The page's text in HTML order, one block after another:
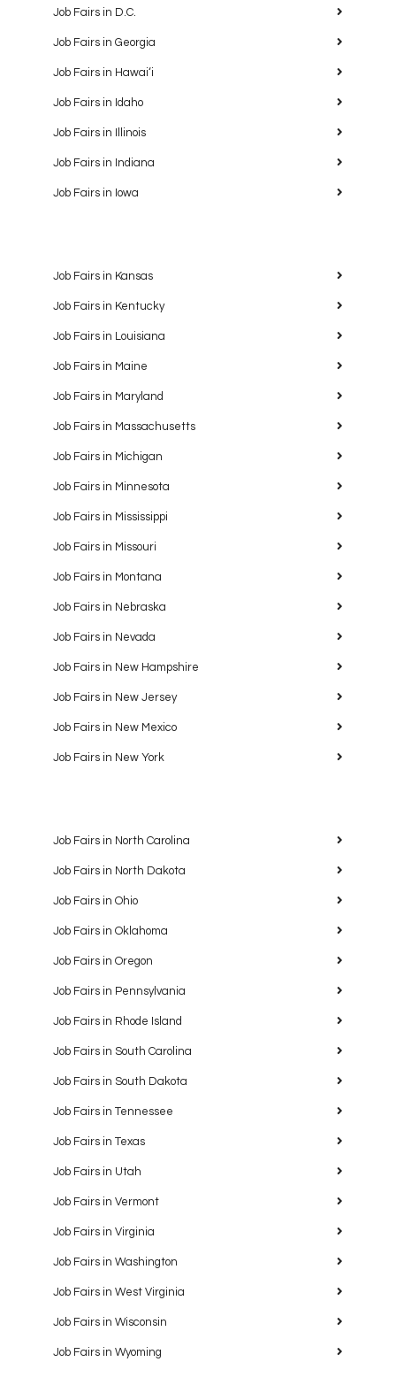
Job Fairs in D.C.
Job Fairs in Georgia
Job Fairs in Hawaiʻi
Job Fairs in Idaho
Job Fairs in Illinois
Job Fairs in Indiana
Job Fairs in Iowa
Job Fairs in Kansas
Job Fairs in Kentucky
Job Fairs in Louisiana
Job Fairs in Maine
Job Fairs in Maryland
Job Fairs in Massachusetts
Job Fairs in Michigan
Job Fairs in Minnesota
Job Fairs in Mississippi
Job Fairs in Missouri
Job Fairs in Montana
Job Fairs in Nebraska
Job Fairs in Nevada
Job Fairs in New Hampshire
Job Fairs in New Jersey
Job Fairs in New Mexico
Job Fairs in New York
Job Fairs in North Carolina
Job Fairs in North Dakota
Job Fairs in Ohio
Job Fairs in Oklahoma
Job Fairs in Oregon
Job Fairs in Pennsylvania
Job Fairs in Rhode Island
Job Fairs in South Carolina
Job Fairs in South Dakota
Job Fairs in Tennessee
Job Fairs in Texas
Job Fairs in Utah
Job Fairs in Vermont
Job Fairs in Virginia
Job Fairs in Washington
Job Fairs in West Virginia
Job Fairs in Wisconsin
Job Fairs in Wyoming